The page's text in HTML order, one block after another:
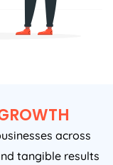
across
tangible results